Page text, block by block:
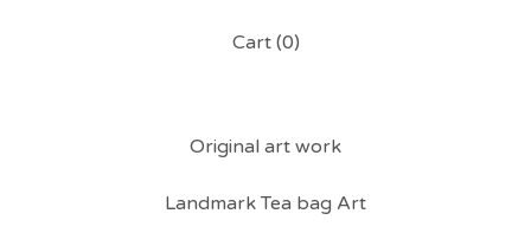
Cart (0)
Original art work
Landmark Tea bag Art